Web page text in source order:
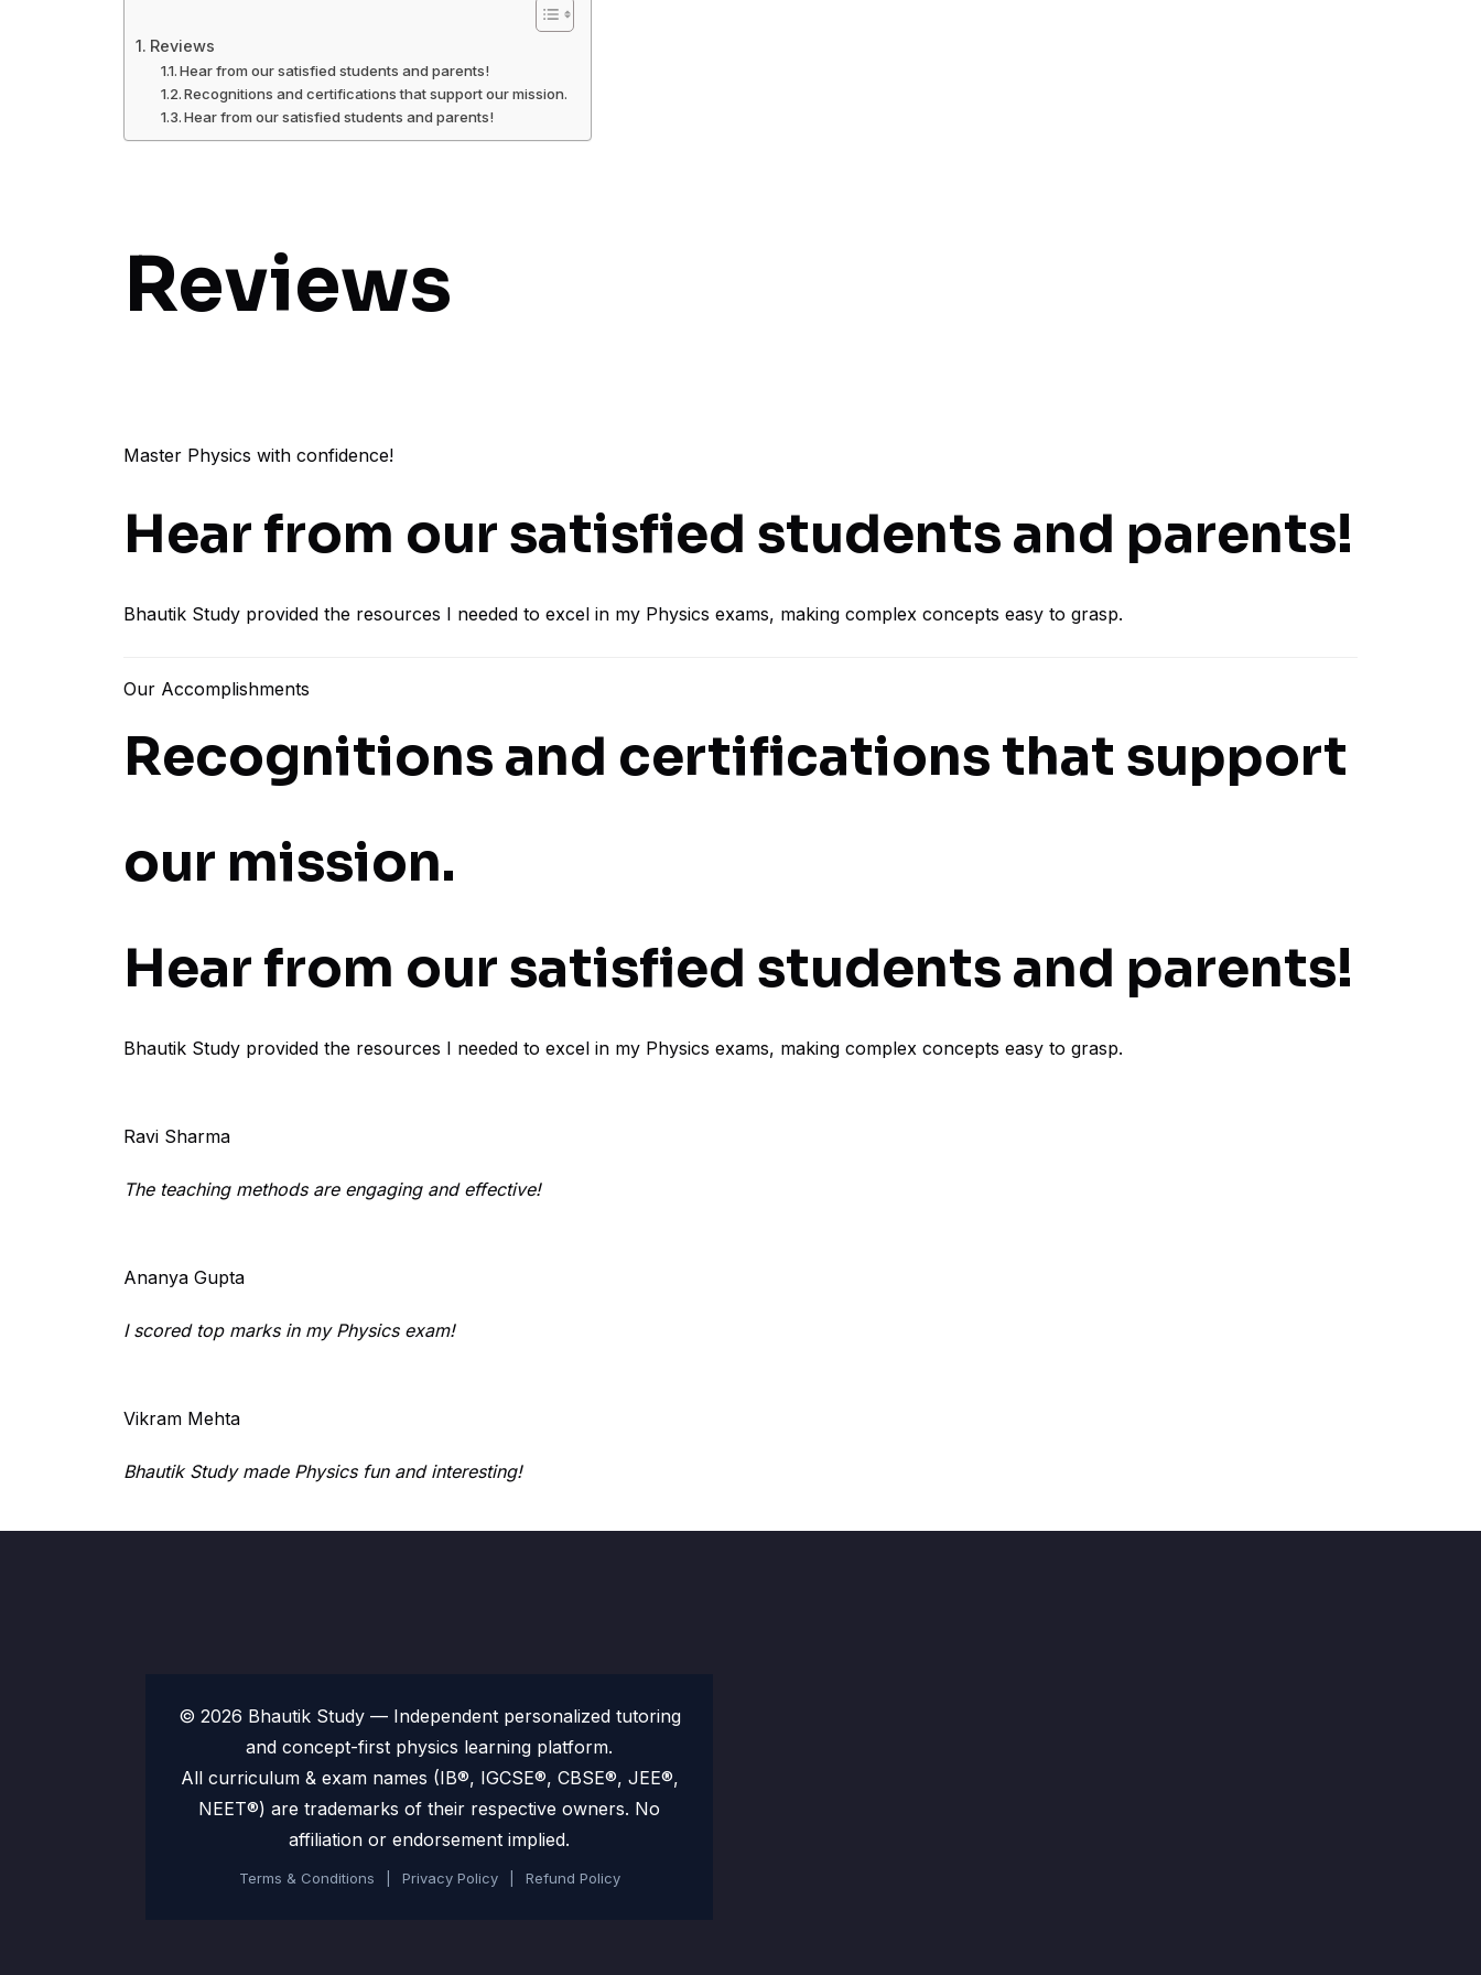
Reviews
Hear from our satisfied students and parents!
Recognitions and certifications that support our mission.
Hear from our satisfied students and parents!
Reviews
Master Physics with confidence!
Hear from our satisfied students and parents!
Bhautik Study provided the resources I needed to excel in my Physics exams, making complex concepts easy to grasp.
Our Accomplishments
Recognitions and certifications that support
our mission.
Hear from our satisfied students and parents!
Bhautik Study provided the resources I needed to excel in my Physics exams, making complex concepts easy to grasp.
Ravi Sharma
The teaching methods are engaging and effective!
Ananya Gupta
I scored top marks in my Physics exam!
Vikram Mehta
Bhautik Study made Physics fun and interesting!
© 2026 Bhautik Study — Independent personalized tutoring
and concept-first physics learning platform.
All curriculum & exam names (IB®, IGCSE®, CBSE®, JEE®,
NEET®) are trademarks of their respective owners. No
affiliation or endorsement implied.
Terms & Conditions Privacy Policy Refund Policy